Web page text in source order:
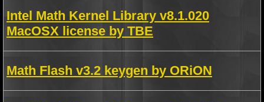
Intel Math Kernel Library v8.1.020
MacOSX license by TBE
Math Flash v3.2 keygen by ORiON